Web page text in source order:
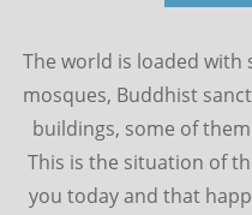
The world is loaded
mosques, Buddhist
buildings, some of
This is the situation of
you today and that